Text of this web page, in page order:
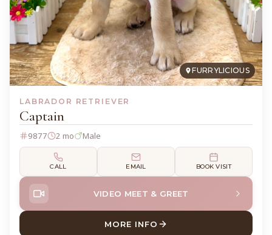
FURRYLICIOUS
LABRADOR RETRIEVER
Captain
9877 2 mo Male
CALL EMAIL BOOK VISIT
VIDEO MEET & GREET
MORE INFO
ABOUT CAPTAIN LABRADOR